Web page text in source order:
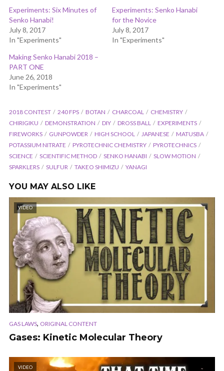
Experiments: Six Minutes of
Senko Hanabi!
July 8, 2017
In "Experiments"
Experiments: Senko Hanabi
for the Novice
July 8, 2017
In "Experiments"
Making Senko Hanabi 2018 –
PART ONE
June 26, 2018
In "Experiments"
2018 CONTEST 240 FPS BOTAN CHARCOAL
CHEMISTRY
CHIRIGIKU
DEMONSTRATION DIY DROSS BALL
EXPERIMENTS
FIREWORKS
GUNPOWDER HIGH SCHOOL JAPANESE
MATUSBA
POTASSIUM NITRATE
PYROTECHNIC CHEMISTRY
PYROTECHNICS
SCIENCE
SCIENTIFIC METHOD SENKO HANABI
SLOW MOTION
SPARKLERS
SULFUR TAKEO SHIMIZU YANAGI
YOU MAY ALSO LIKE
VIDEO
GAS LAWS, ORIGINAL CONTENT
Gases: Kinetic Molecular Theory
VIDEO